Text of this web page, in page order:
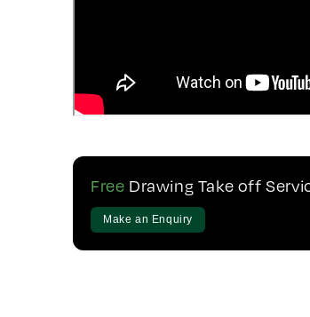
Free Drawing Take off
Make an Enquiry